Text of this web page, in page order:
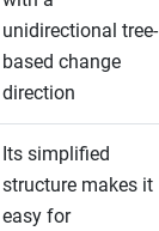
unidirectional tree-
based change
direction
Its simplified
structure makes it
easy for